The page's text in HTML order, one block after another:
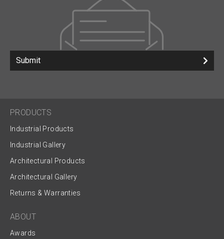
Submit
PRODUCTS
Industrial Products
Industrial Gallery
Architectural Products
Architectural Gallery
Returns & Warranties
ABOUT
Awards